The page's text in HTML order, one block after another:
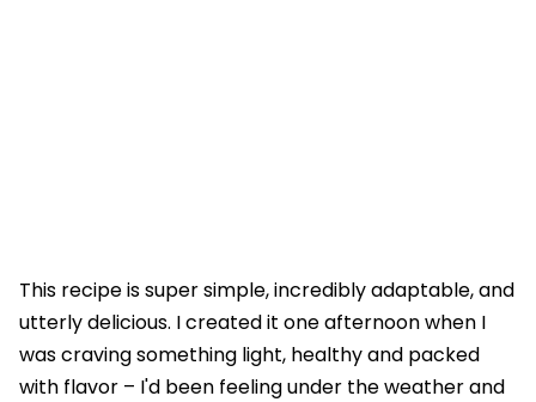
This recipe is super simple, incredibly adaptable, and
utterly delicious. I created it one afternoon when I
was craving something light, healthy and packed
with flavor – I'd been feeling under the weather and